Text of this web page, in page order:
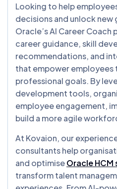
Looking to help
decisions and unlock
Oracle’s AI Career
career guidance, skill
recommendations, and
that empower employees
professional goals. By
development tools,
employee engagement,
build a more agile
At Kovaion, our
consultants help
and optimiseOracle
transform talent